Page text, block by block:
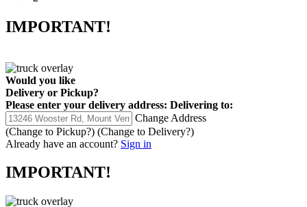
IMPORTANT!
Would you like
Delivery or Pickup?
Please enter your delivery address: Delivering to:
Change Address
(Change to Pickup?) (Change to Delivery?)
Already have an account? Sign in
IMPORTANT!